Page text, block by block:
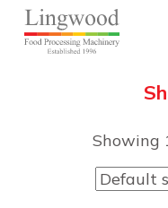
Showing